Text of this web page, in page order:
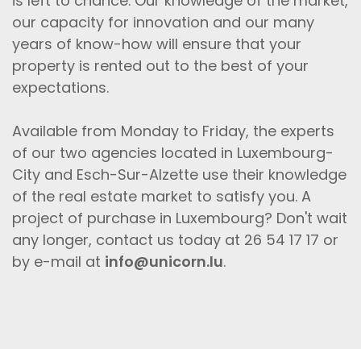
our capacity for innovation and our many
years of know-how will ensure that your
property is rented out to the best of your
expectations.
Available from Monday to Friday, the experts
of our two agencies located in Luxembourg-
City and Esch-Sur-Alzette use their knowledge
of the real estate market to satisfy you. A
project of purchase in Luxembourg? Don't wait
any longer, contact us today at 26 54 17 17 or
by e-mail at info@unicorn.lu.